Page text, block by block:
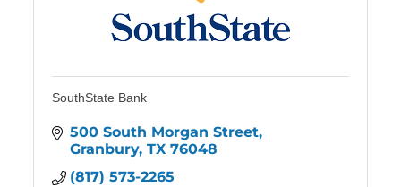
SouthState Bank
500 South Morgan Street
Granbury TX 76048
(817) 573-2265